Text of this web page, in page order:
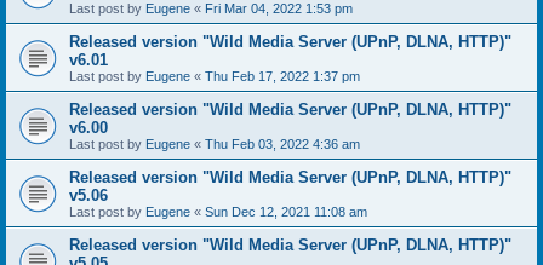
Last post by Eugene « Fri Mar 04, 2022 1:53 pm
Released version "Wild Media Server (UPnP, DLNA, HTTP)"
v6.01
Last post by Eugene « Thu Feb 17, 2022 1:37 pm
Released version "Wild Media Server (UPnP, DLNA, HTTP)"
v6.00
Last post by Eugene « Thu Feb 03, 2022 4:36 am
Released version "Wild Media Server (UPnP, DLNA, HTTP)"
v5.06
Last post by Eugene « Sun Dec 12, 2021 11:08 am
Released version "Wild Media Server (UPnP, DLNA, HTTP)"